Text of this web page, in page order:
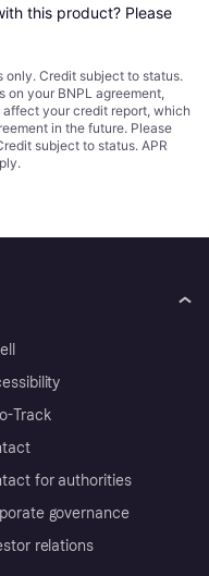
this product? Please
only. Credit subject to status.
on your BNPL agreement,
your credit report, which
in the future. Please
subject to status. APR
Track
for authorities
governance
relations